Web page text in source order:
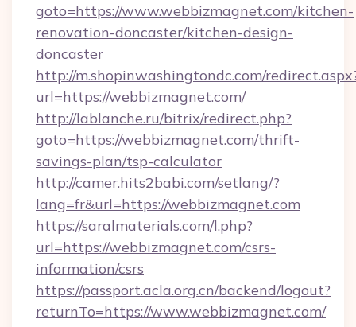
goto=https://www.webbizmagnet.com/kitchen-
renovation-doncaster/kitchen-design-
doncaster
http://m.shopinwashingtondc.com/
url=https://webbizmagnet.com/
http://lablanche.ru/bitrix/redirect.php?
goto=https://webbizmagnet.com/thrift-
savings-plan/tsp-calculator
http://camer.hits2babi.com/setlang/?
lang=fr&url=https://webbizmagnet.com
https://saralmaterials.com/l.php?
url=https://webbizmagnet.com/csrs-
information/csrs
https://passport.acla.org.cn/backend/logout?
returnTo=https://www.webbizmagnet.com/